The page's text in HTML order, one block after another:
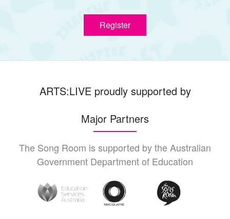
Register
ARTS:LIVE proudly supported by
Major Partners
The Song Room is supported by the Australian
Government Department of Education